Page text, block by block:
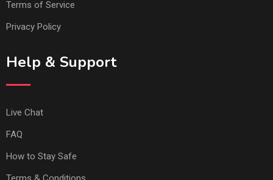
Terms of Service
Privacy Policy
Help & Support
Live Chat
FAQ
How to Stay Safe